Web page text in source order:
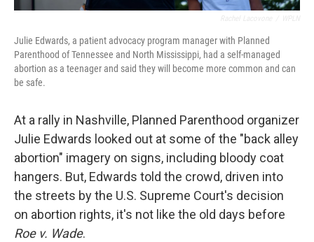
Julie Edwards, a patient advocacy program manager with Planned
Parenthood of Tennessee and North Mississippi, had a self-managed
abortion as a teenager and said they will become more common and can
be safe.
At a rally in Nashville, Planned Parenthood organizer
Julie Edwards looked out at some of the "back alley
abortion" imagery on signs, including bloody coat
hangers. But, Edwards told the crowd, driven into
the streets by the U.S. Supreme Court's decision
on abortion rights, it's not like the old days before
Roe v. Wade.